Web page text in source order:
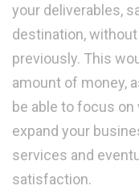
your deliverables,
destination,
previously. This
amount of money,
be able to focus on
expand your
services and
satisfaction.